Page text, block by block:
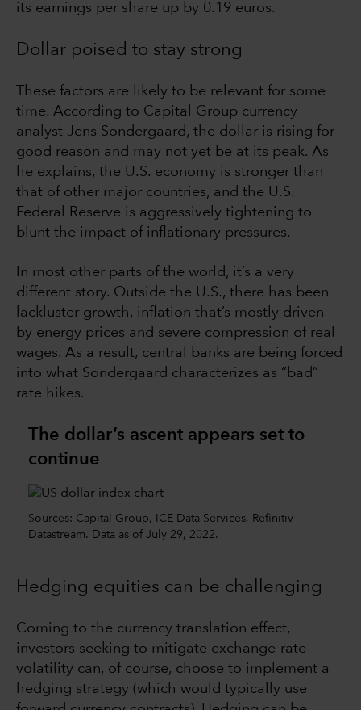
its earnings per share up by 0.19 euros.
Dollar poised to stay strong
These factors are likely to be relevant for some
time. According to Capital Group currency
analyst Jens Sondergaard, the dollar is rising for
good reason and may not yet be at its peak. As
he explains, the U.S. economy is stronger than
that of other major countries, and the U.S.
Federal Reserve is aggressively tightening to
blunt the impact of inflationary pressures.
In most other parts of the world, it’s a very
different story. Outside the U.S., there has been
lackluster growth, inflation that’s mostly driven
by energy prices and severe compression of real
wages. As a result, central banks are being forced
into what Sondergaard characterizes as “bad”
rate hikes.
The dollar’s ascent appears set to
continue
Sources: Capital Group, ICE Data Services, Refinitiv
Datastream. Data as of July 29, 2022.
Hedging equities can be challenging
Coming to the currency translation effect,
investors seeking to mitigate exchange-rate
volatility can, of course, choose to implement a
hedging strategy (which would typically use